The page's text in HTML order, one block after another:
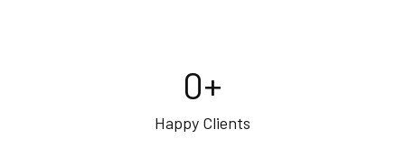
Happy Clients
0+